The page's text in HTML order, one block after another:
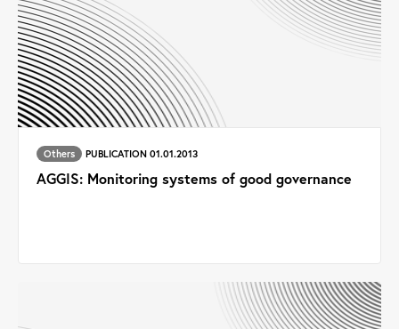
Others PUBLICATION 01.01.2013
AGGIS: Monitoring systems of good governance